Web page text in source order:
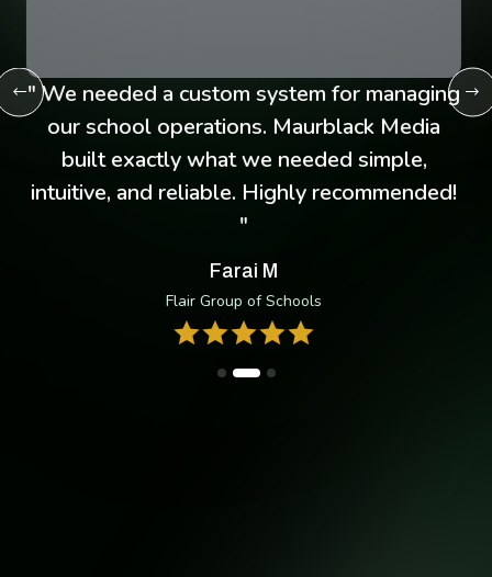
" I was struggling to keep up with client
messages, but the WhatsApp chatbot
system Maurblack Media implemented
changed everything. It’s like having an extra
employee handling inquiries 24/7! "
Thandeka N
Ramadan Consultancy